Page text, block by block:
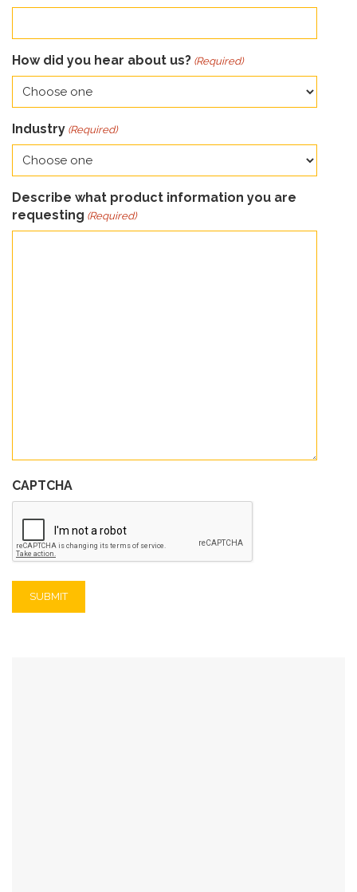
How did you hear about us? (Required)
Industry (Required)
Describe what product information you are
requesting (Required)
CAPTCHA